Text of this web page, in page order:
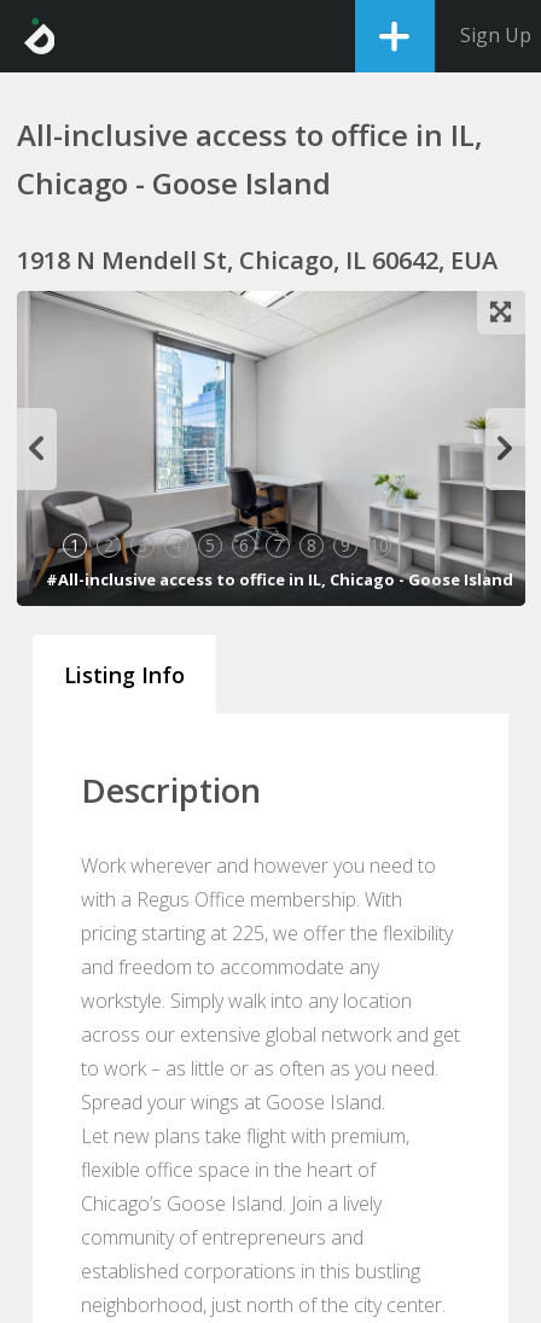
Sign Up
All-inclusive access to office in IL,
Chicago - Goose Island
1918 N Mendell St, Chicago, IL 60642, EUA
1 2 3 4 5 6 7 8 9 10
#All-inclusive access to office in IL, Chicago - Goose Island
Listing Info
Description
Work wherever and however you need to
with a Regus Office membership. With
pricing starting at 225, we offer the flexibility
and freedom to accommodate any
workstyle. Simply walk into any location
across our extensive global network and get
to work – as little or as often as you need.
Spread your wings at Goose Island.
Let new plans take flight with premium,
flexible office space in the heart of
Chicago’s Goose Island. Join a lively
community of entrepreneurs and
established corporations in this bustling
neighborhood, just north of the city center.